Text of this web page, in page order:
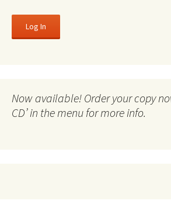
Now available! Order your copy
CD’ in the menu for more info.